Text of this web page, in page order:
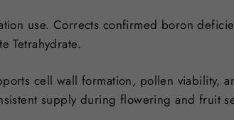
use. Corrects confirmed boron
Tetrahydrate.
cell wall formation, pollen viability,
supply during flowering and fruit